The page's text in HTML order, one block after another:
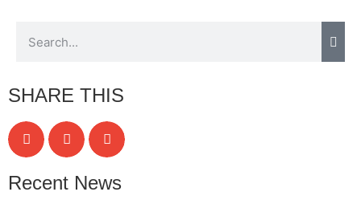
SHARE THIS
Recent News
to function.
Statistics
us to
improve the
website's
functionality
and